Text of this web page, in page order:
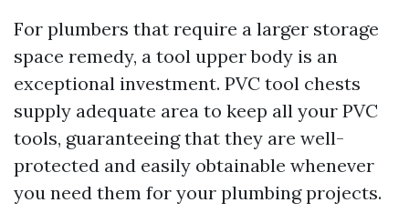
For plumbers that require a larger storage
space remedy, a tool upper body is an
exceptional investment. PVC tool chests
supply adequate area to keep all your PVC
tools, guaranteeing that they are well-
protected and easily obtainable whenever
you need them for your plumbing projects.